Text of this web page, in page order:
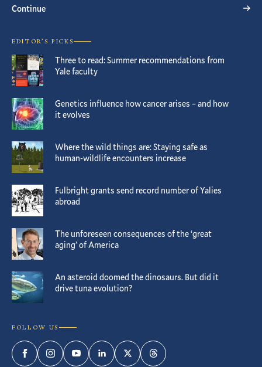
Continue
EDITOR’S PICKS
Three to read: Summer recommendations from
Yale faculty
Genetics influence how cancer arises – and how
it evolves
Where the wild things are: Staying safe as
human-wildlife encounters increase
Fulbright grants send record number of Yalies
abroad
The unforeseen consequences of the ‘great
aging’ of America
An asteroid doomed the dinosaurs. But did it
drive tuna evolution?
FOLLOW US
FacebookInstagramYouTubeLinkedInTwitterThreads